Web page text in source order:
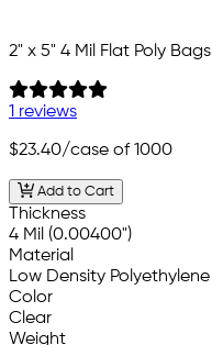
2" x 5" 4 Mil Flat Poly Bags
1 reviews
$23.40/case of 1000
Add to Cart
Thickness
4 Mil (0.00400")
Material
Low Density Polyethylene
Color
Clear
Weight